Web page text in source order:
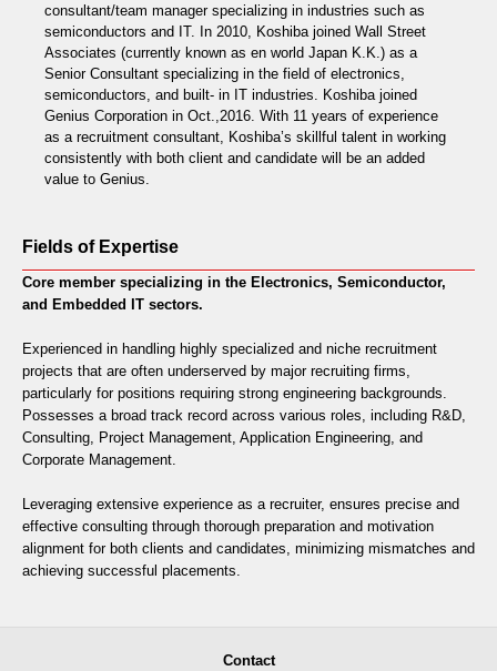
consultant/team manager specializing in industries such as
semiconductors and IT. In 2010, Koshiba joined Wall Street
Associates (currently known as en world Japan K.K.) as a
Senior Consultant specializing in the field of electronics,
semiconductors, and built- in IT industries. Koshiba joined
Genius Corporation in Oct.,2016. With 11 years of experience
as a recruitment consultant, Koshiba’s skillful talent in working
consistently with both client and candidate will be an added
value to Genius.
Fields of Expertise
Core member specializing in the Electronics, Semiconductor,
and Embedded IT sectors.
Experienced in handling highly specialized and niche recruitment
projects that are often underserved by major recruiting firms,
particularly for positions requiring strong engineering backgrounds.
Possesses a broad track record across various roles, including R&D,
Consulting, Project Management, Application Engineering, and
Corporate Management.
Leveraging extensive experience as a recruiter, ensures precise and
effective consulting through thorough preparation and motivation
alignment for both clients and candidates, minimizing mismatches and
achieving successful placements.
Contact